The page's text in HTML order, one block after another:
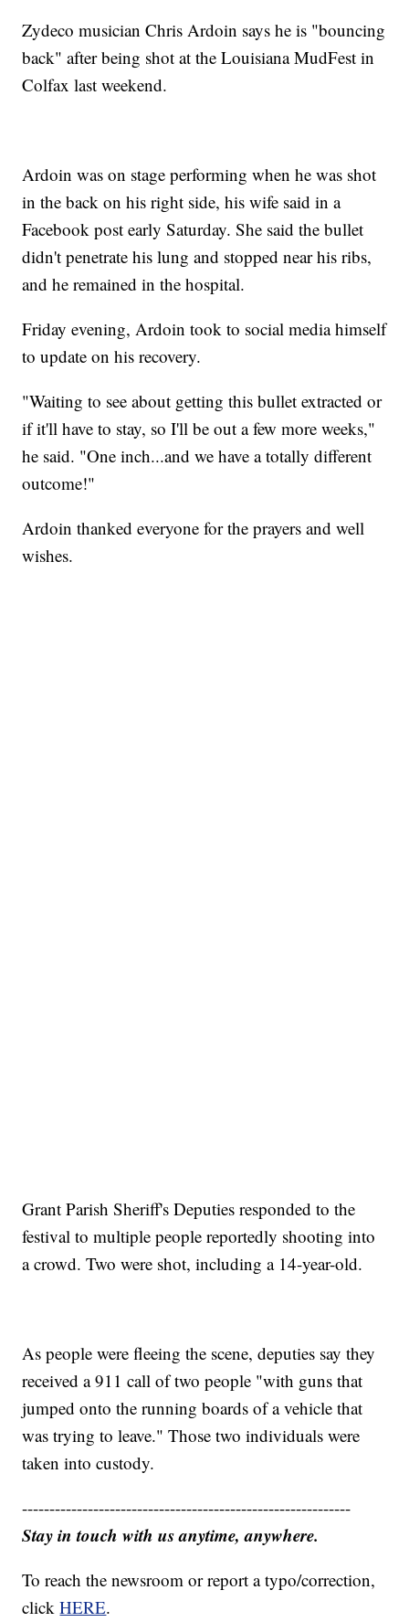
Zydeco musician Chris Ardoin says he is "bouncing
back" after being shot at the Louisiana MudFest in
Colfax last weekend.
Ardoin was on stage performing when he was shot
in the back on his right side, his wife said in a
Facebook post early Saturday. She said the bullet
didn't penetrate his lung and stopped near his ribs,
and he remained in the hospital.
Friday evening, Ardoin took to social media himself
to update on his recovery.
"Waiting to see about getting this bullet extracted or
if it'll have to stay, so I'll be out a few more weeks,"
he said. "One inch...and we have a totally different
outcome!"
Ardoin thanked everyone for the prayers and well
wishes.
Grant Parish Sheriff's Deputies responded to the
festival to multiple people reportedly shooting into
a crowd. Two were shot, including a 14-year-old.
As people were fleeing the scene, deputies say they
received a 911 call of two people "with guns that
jumped onto the running boards of a vehicle that
was trying to leave." Those two individuals were
taken into custody.
------------------------------------------------------------
Stay in touch with us anytime, anywhere.
To reach the newsroom or report a typo/correction,
clickHERE.